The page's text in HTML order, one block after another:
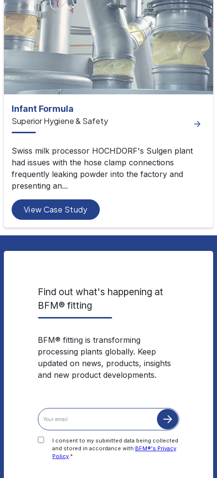
Infant Formula
Superior Hygiene & Safety
Swiss milk processor HOCHDORF's Sulgen plant
had issues with the hose clamp connections
frequently leaking powder into the factory and
presenting an...
View Case Study
I consent to my submitted data being collected
and stored in accordance with BFM®'s Privacy
Policy *
Find out what's happening at
BFM® fitting
BFM® fitting is transforming
processing plants globally. Keep
updated on news, products, insights
and new product developments.